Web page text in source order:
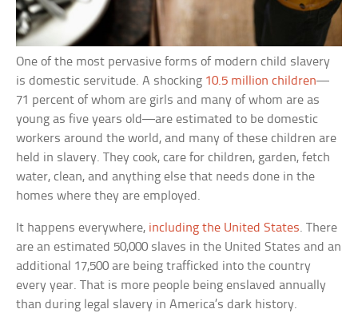
One of the most pervasive forms of modern child slavery
is domestic servitude. A shocking 10.5 million children—
71 percent of whom are girls and many of whom are as
young as five years old—are estimated to be domestic
workers around the world, and many of these children are
held in slavery. They cook, care for children, garden, fetch
water, clean, and anything else that needs done in the
homes where they are employed.
It happens everywhere, including the United States. There
are an estimated 50,000 slaves in the United States and an
additional 17,500 are being trafficked into the country
every year. That is more people being enslaved annually
than during legal slavery in America’s dark history.